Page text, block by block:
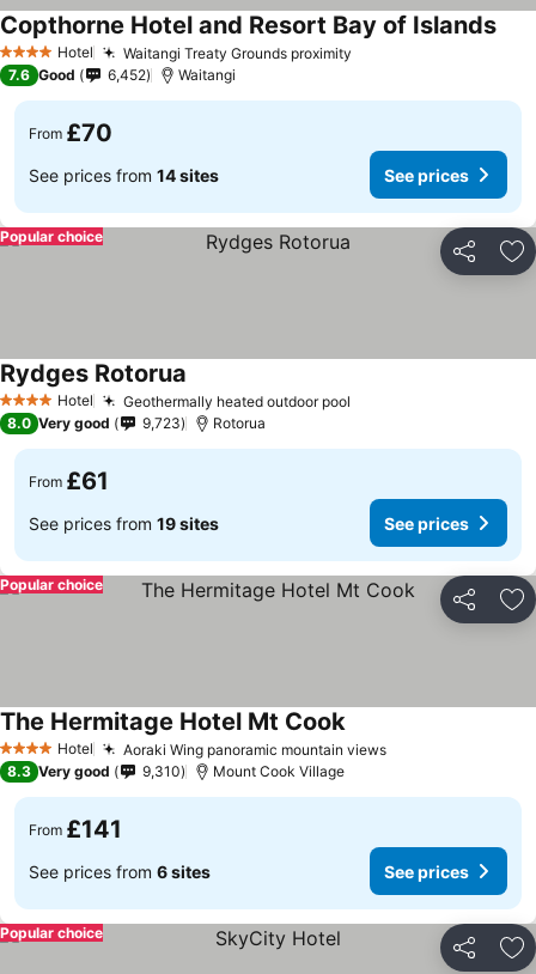
4 Stars Hotel Waitangi Treaty Grounds proximity
Copthorne Hotel and Resort Bay of IslandsSee
7.6 Good 6,452 Waitangi
From £70
See prices from 14 sites See prices
Share
Popular choice
4 Stars Hotel Geothermally heated outdoor pool
Rydges Rotorua
8.0 Very good 9,723 Rotorua
From £61
See prices from 19 sites See prices
Share
Popular choice
4 Stars Hotel Aoraki Wing panoramic mountain viewsSee prices
The Hermitage Hotel Mt CookSee prices
8.3 Very good 9,310 Mount Cook Village
From £141
See prices from 6 sites See prices
Share
Popular choice